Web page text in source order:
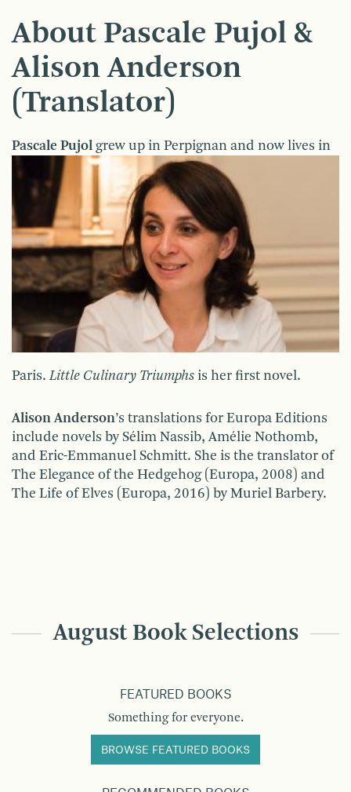
About Pascale Pujol &
Alison Anderson
(Translator)
Pascale Pujol grew up in Perpignan and now lives in
Paris.Little Culinary Triumphs is her first novel.
Alison Anderson’s translations for Europa Editions
include novels by Sélim Nassib, Amélie Nothomb,
and Eric-Emmanuel Schmitt. She is the translator of
The Elegance of the Hedgehog (Europa, 2008) and
The Life of Elves (Europa, 2016) by Muriel Barbery.
August Book Selections
FEATURED BOOKS
Something for everyone.
BROWSE FEATURED BOOKS